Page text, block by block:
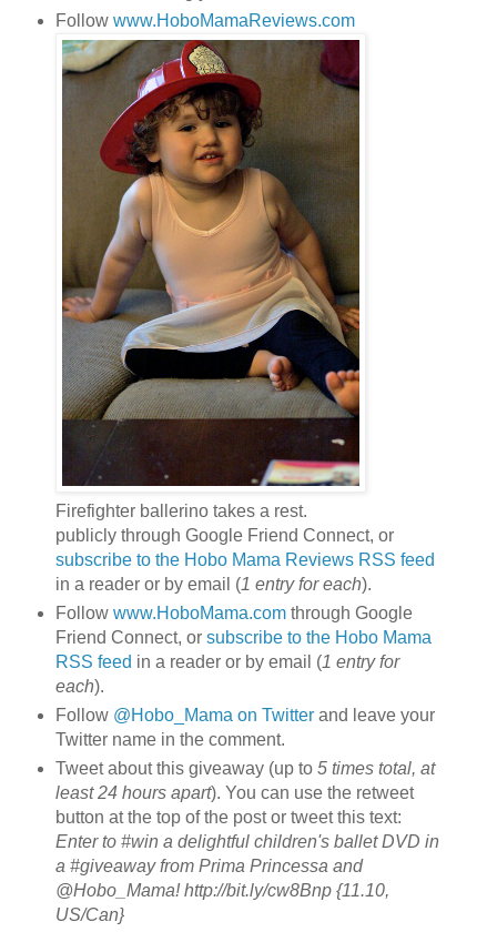
Follow www.HoboMamaReviews.com
Firefighter ballerino takes a rest.
publicly through Google Friend Connect, or
subscribe to the Hobo Mama Reviews RSS feed
in a reader or by email (1 entry for each).
Follow www.HoboMama.comthrough Google
Friend Connect, or subscribe to the Hobo Mama
RSS feed in a reader or by email (1 entry for
each).
Follow @Hobo_Mama on Twitterand leave your
Twitter name in the comment.
Tweet about this giveaway (up to 5 times total, at
least 24 hours apart). You can use the retweet
button at the top of the post or tweet this text:
Enter to #win a delightful children's ballet DVD in
a #giveaway from Prima Princessa and
@Hobo_Mama! http://bit.ly/cw8Bnp {11.10,
US/Can}